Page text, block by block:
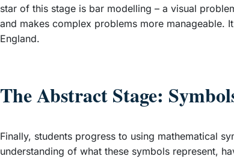
star of this stage is bar modelling – a visual
and makes complex problems more manageable.
England.
The Abstract Stage:
Finally, students progress to using mathematical
understanding of what these symbols represent,